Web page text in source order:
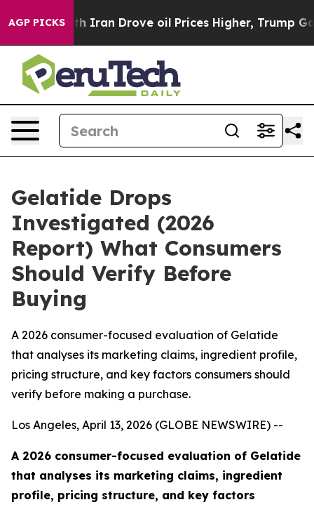
AGP PICKS
Drove oil Prices Higher, Trump Gave Politically
Gelatide Drops
Investigated (2026
Report) What Consumers
Should Verify Before
Buying
A 2026 consumer-focused evaluation of Gelatide
that analyses its marketing claims, ingredient profile,
pricing structure, and key factors consumers should
verify before making a purchase.
Los Angeles, April 13, 2026 (GLOBE NEWSWIRE) --
A 2026 consumer-focused evaluation of Gelatide
that analyses its marketing claims, ingredient
profile, pricing structure, and key factors